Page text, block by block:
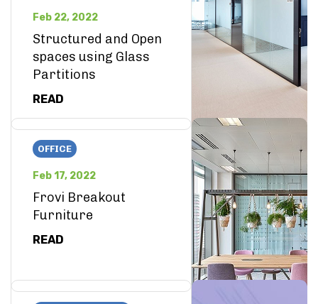
Feb 22, 2022
Structured and Open
spaces using Glass
Partitions
READ
OFFICE
Feb 17, 2022
Frovi Breakout
Furniture
READ